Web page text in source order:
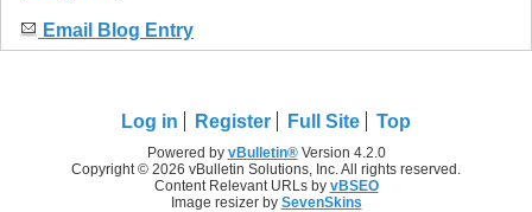
Email Blog Entry
Log in Register Full Site Top
Powered by vBulletin®Version 4.2.0
Copyright © 2026 vBulletin Solutions, Inc. All rights reserved.
Content Relevant URLs by vBSEO
Image resizer by SevenSkins